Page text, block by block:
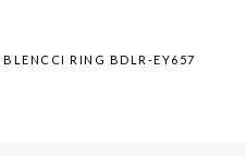
BLENCCI RING BDLR-EY657